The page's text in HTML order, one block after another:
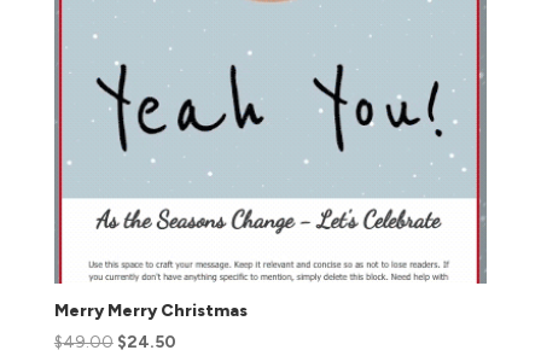
Merry Merry Christmas
$49.00 $24.50